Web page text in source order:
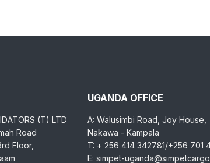
(T) LTD
Road
Floor,
UGANDA OFFICE
A: Walusimbi Road, Joy House,
Nakawa - Kampala
T: + 256 414 342781/+256 701
E: simpet-